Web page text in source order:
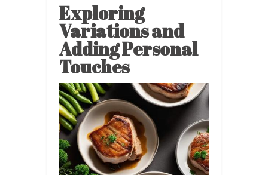
Exploring
Variations and
Adding Personal
Touches